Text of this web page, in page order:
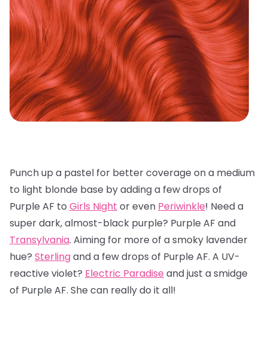
Punch up a pastel for better coverage on a medium
to light blonde base by adding a few drops of
Purple AF to Girls Night or even Periwinkle! Need a
super dark, almost-black purple? Purple AF and
Transylvania. Aiming for more of a smoky lavender
hue? Sterlingand a few drops of Purple AF. A UV-
reactive violet? Electric Paradise and just a smidge
of Purple AF. She can really do it all!